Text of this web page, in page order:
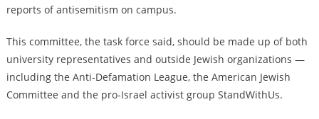
reports of antisemitism on campus.
This committee, the task force said, should be made up of both
university representatives and outside Jewish organizations —
including the Anti-Defamation League, the American Jewish
Committee and the pro-Israel activist group StandWithUs.